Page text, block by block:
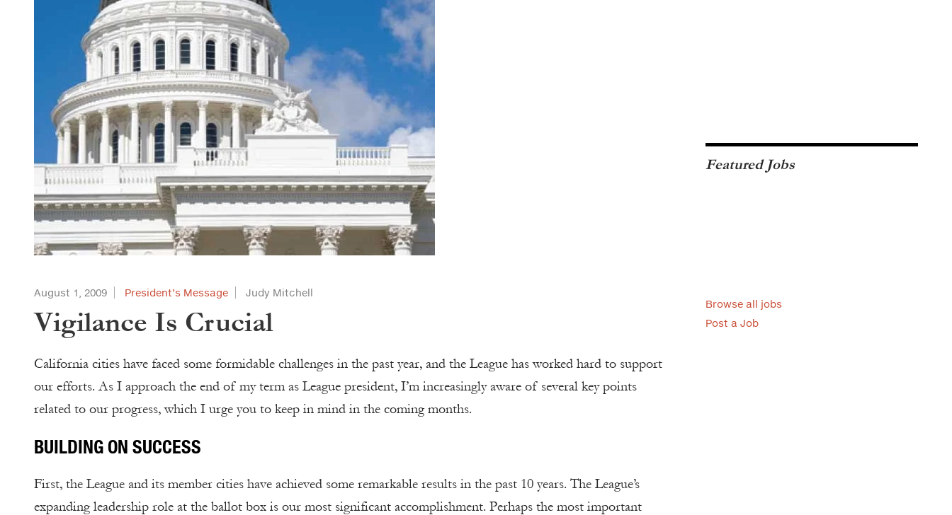
August 1, 2009 President’s Message Judy Mitchell
Vigilance Is Crucial
California cities have faced some formidable challenges in the past year, and the League has worked hard to support
our efforts. As I approach the end of my term as League president, I’m increasingly aware of several key points
related to our progress, which I urge you to keep in mind in the coming months.
BUILDING ON SUCCESS
First, the League and its member cities have achieved some remarkable results in the past 10 years. The League’s
expanding leadership role at the ballot box is our most significant accomplishment. Perhaps the most important
Featured Jobs
Browse all jobs
Post a Job